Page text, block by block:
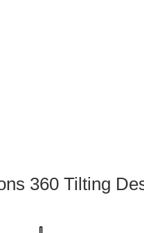
360 Tilting